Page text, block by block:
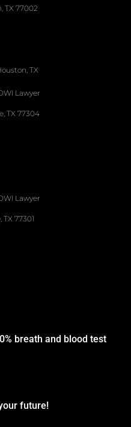
TX 77002
TX
Lawyer
TX 77304
Lawyer
77301
breath and blood test
future!